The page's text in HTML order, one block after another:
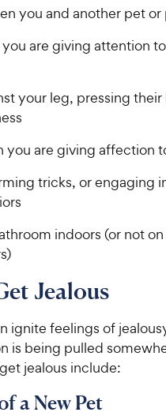
you and another pet or
are giving attention
your leg, pressing
you are giving affection
tricks, or engaging
indoors (or not
Jealous
ignite feelings of
is being pulled
jealous include:
a New Pet